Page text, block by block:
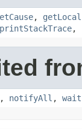
,
printStackTrace,
, notifyAll , wait